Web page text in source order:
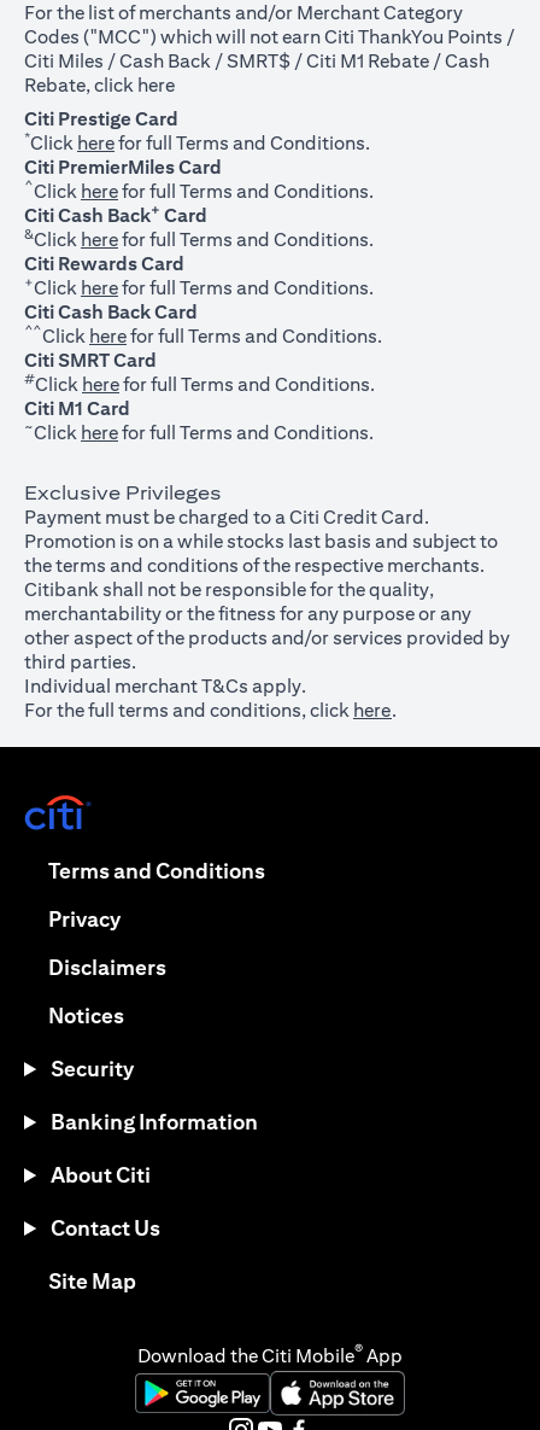
For the list of merchants and/or Merchant Category
Codes ("MCC") which will not earn Citi ThankYou Points /
Citi Miles / Cash Back / SMRT$ / Citi M1 Rebate / Cash
Rebate, click here(opens in a new tab)
Citi Prestige Card
*Click here(opens in a new tab)
for full Terms and Conditions.
Citi PremierMiles Card
^Click here(opens in a new tab)
for full Terms and Conditions.
Citi Cash Back+ Card
&Click here(opens in a new tab)
for full Terms and Conditions.
Citi Rewards Card
+Click here(opens in a new tab)
for full Terms and Conditions.
Citi Cash Back Card
^^Click here(opens in a new tab)
for full Terms and Conditions.
Citi SMRT Card
#Click here(opens in a new tab)
for full Terms and Conditions.
Citi M1 Card
~Click here(opens in a new tab)
for full Terms and Conditions.
Exclusive Privileges
Payment must be charged to a Citi Credit Card.
Promotion is on a while stocks last basis and subject to
the terms and conditions of the respective merchants.
Citibank shall not be responsible for the quality,
merchantability or the fitness for any purpose or any
other aspect of the products and/or services provided by
third parties.
Individual merchant T&Cs apply.
For the full terms and conditions, click here.
Terms and Conditions(opens in a new tab)
Privacy(opens in a new tab)
Disclaimers(opens in a new tab)
Notices(opens in a new tab)
Security
Banking Information
About Citi
Contact Us
Site Map(opens in a new tab)
Download the Citi Mobile® App